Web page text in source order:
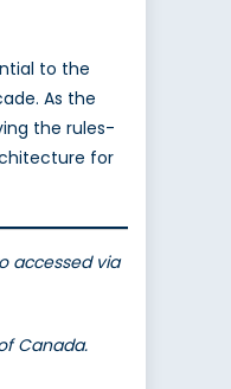
to the
As the
the rules-
for
accessed via
Canada.